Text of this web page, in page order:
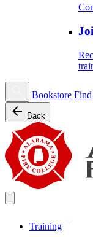
Bookstore Find
Back
Training